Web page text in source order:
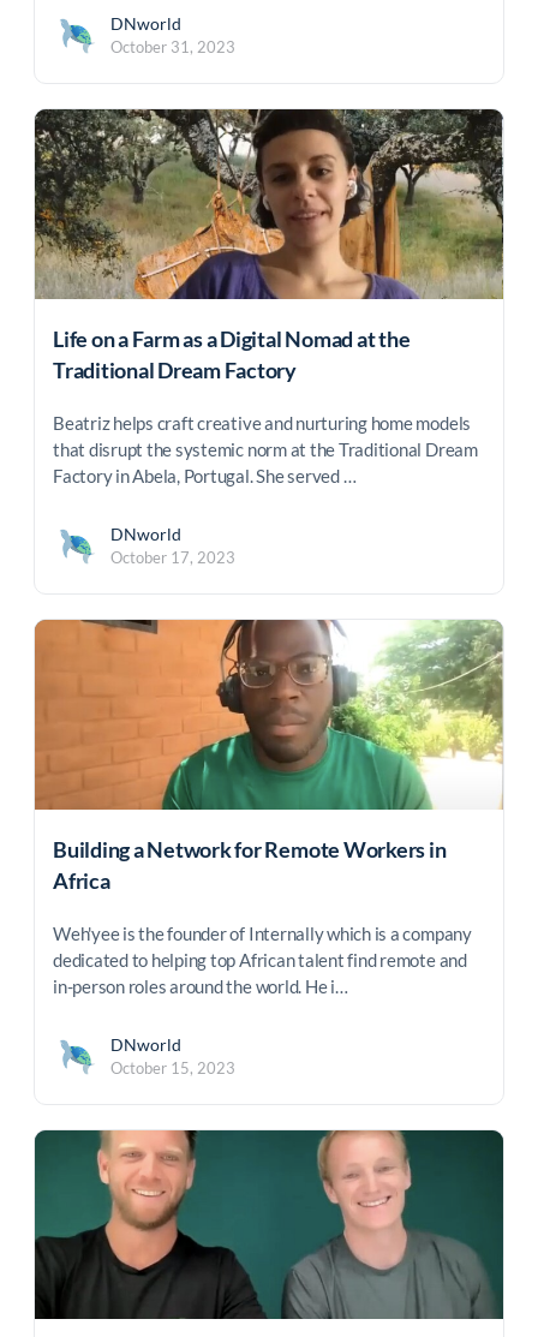
DNworld
October 31, 2023
Life on a Farm as a Digital Nomad at the
Traditional Dream Factory
Beatriz helps craft creative and nurturing home models
that disrupt the systemic norm at the Traditional Dream
Factory in Abela, Portugal. She served …
DNworld
October 17, 2023
Building a Network for Remote Workers in
Africa
Weh'yee is the founder of Internally which is a company
dedicated to helping top African talent find remote and
in-person roles around the world. He i…
DNworld
October 15, 2023